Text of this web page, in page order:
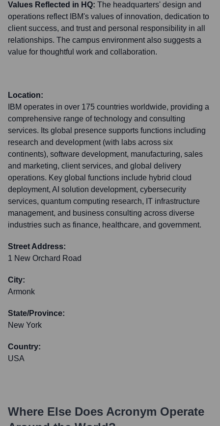
Values Reflected in HQ: The headquarters' design and
operations reflect IBM's values of innovation, dedication to
client success, and trust and personal responsibility in all
relationships. The campus environment also suggests a
value for thoughtful work and collaboration.
Location:
IBM operates in over 175 countries worldwide, providing a
comprehensive range of technology and consulting
services. Its global presence supports functions including
research and development (with labs across six
continents), software development, manufacturing, sales
and marketing, client services, and global delivery
operations. Key global functions include hybrid cloud
deployment, AI solution development, cybersecurity
services, quantum computing research, IT infrastructure
management, and business consulting across diverse
industries such as finance, healthcare, and government.
Street Address:
1 New Orchard Road
City:
Armonk
State/Province:
New York
Country:
USA
Where Else Does Acronym Operate